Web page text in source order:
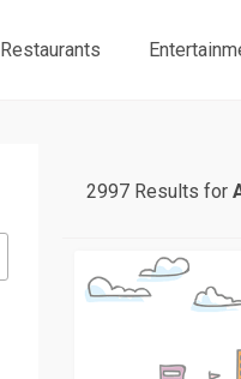
Restaurants
2997 Results for